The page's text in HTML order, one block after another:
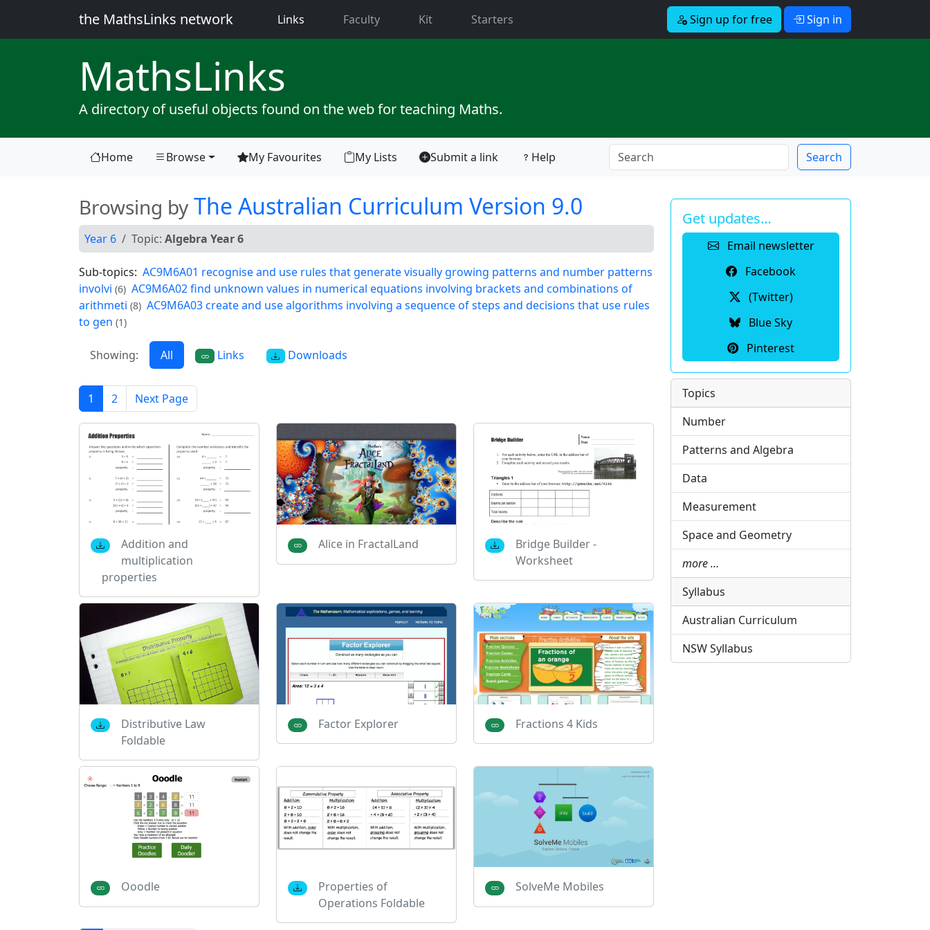
the MathsLinks network Links (current)Faculty Kit Starters Sign up for free Sign in
MathsLinks
A directory of useful objects found on the web for teaching Maths.
Home Browse
(current) My Favourites My Lists Submit a link Help Search
Browsing by The Australian Curriculum Version 9.0
Year 6 Topic: Algebra Year 6
Sub-topics: AC9M6A01 recognise and use rules that generate visually growing patterns and number patterns
involvi (6) AC9M6A02 find unknown values in numerical equations involving brackets and combinations of
arithmeti (8) AC9M6A03 create and use algorithms involving a sequence of steps and decisions that use rules
to gen (1)
Showing: All Links Downloads
1 2 Next Page
Addition and
multiplication
properties
Alice in FractalLand
Bridge Builder -
Worksheet
Distributive Law
Foldable
Factor Explorer Fractions 4 Kids
Ooodle
Properties of
Operations Foldable
SolveMe Mobiles
Get updates…
Email newsletter
Facebook
(Twitter)
Blue Sky
Pinterest
Topics
Number
Patterns and Algebra
Data
Measurement
Space and Geometry
more …
Syllabus
Australian Curriculum
NSW Syllabus